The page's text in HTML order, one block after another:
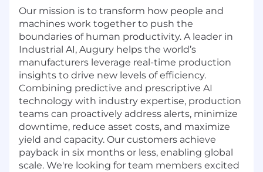
Our mission is to transform how people and
machines work together to push the
boundaries of human productivity. A leader in
Industrial AI, Augury helps the world’s
manufacturers leverage real-time production
insights to drive new levels of efficiency.
Combining predictive and prescriptive AI
technology with industry expertise, production
teams can proactively address alerts, minimize
downtime, reduce asset costs, and maximize
yield and capacity. Our customers achieve
payback in six months or less, enabling global
scale. We're looking for team members excited